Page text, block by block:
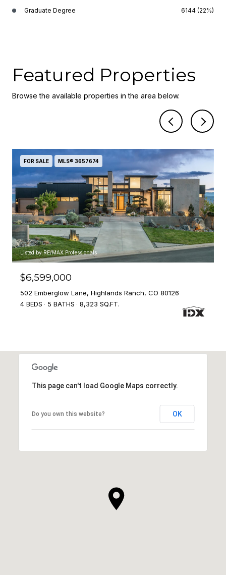
Graduate Degree 6144 (22%)
Featured Properties
Browse the available properties in the area below.
FOR SALE MLS® 3657674
Listed by RE/MAX Professionals
$6,599,000
502 Emberglow Lane, Highlands Ranch, CO 80126
4 BEDS
5 BATHS 8,323 SQ.FT.
This page can't load Google Maps correctly.
Do you own this website? OK